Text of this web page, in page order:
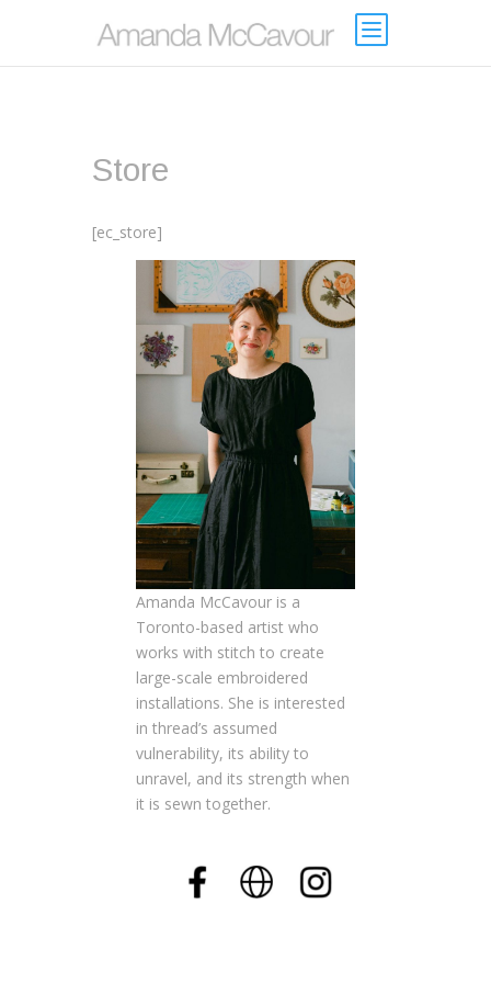
Store
[ec_store]
Amanda McCavour is a
Toronto-based artist who
works with stitch to create
large-scale embroidered
installations. She is interested
in thread’s assumed
vulnerability, its ability to
unravel, and its strength when
it is sewn together.